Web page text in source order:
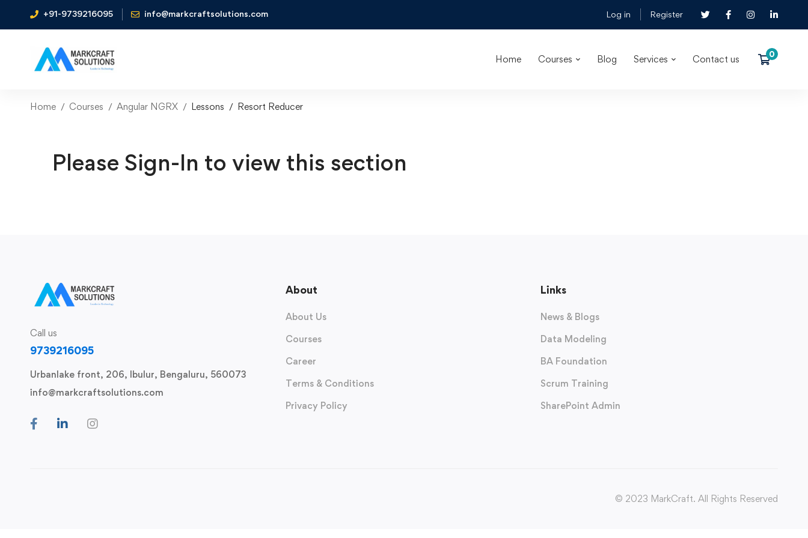
+91-9739216095 info@markcraftsolutions.com Log in Register
Home Courses Blog Services Contact us
Home Courses Angular NGRX Lessons Resort Reducer
Please Sign-In to view this section
Call us
9739216095
Urbanlake front, 206, Ibulur, Bengaluru, 560073
info@markcraftsolutions.com
About
About Us
Courses
Career
Terms & Conditions
Privacy Policy
Links
News & Blogs
Data Modeling
BA Foundation
Scrum Training
SharePoint Admin
© 2023 MarkCraft. All Rights Reserved